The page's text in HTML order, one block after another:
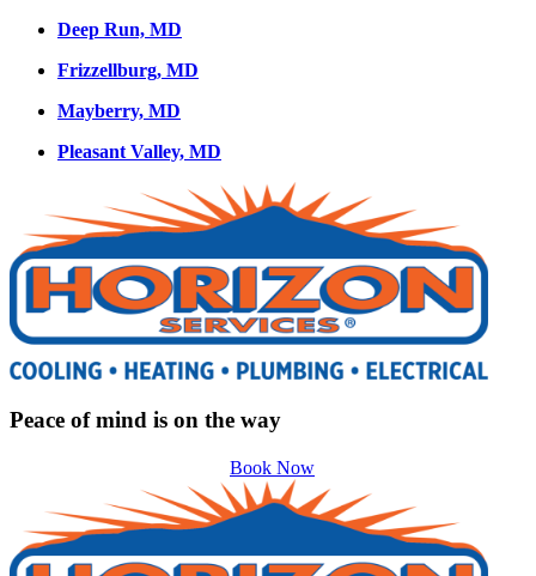
Deep Run, MD
Frizzellburg, MD
Mayberry, MD
Pleasant Valley, MD
Peace of mind is on the way
Book Now